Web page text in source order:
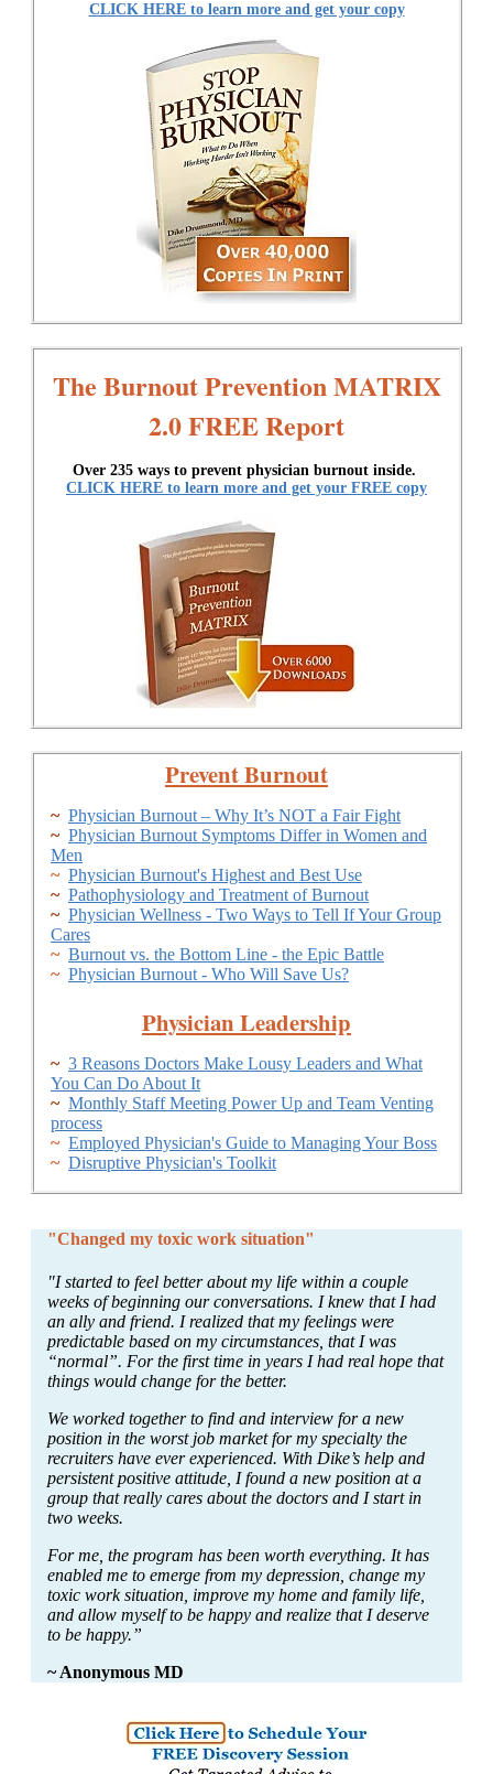
CLICK HERE to learn more and get your copy
The Burnout Prevention MATRIX
2.0 FREE Report
Over 235 ways to prevent physician burnout inside.
CLICK HERE to learn more and get your FREE copy
Prevent Burnout
~ Physician Burnout – Why It’s NOT a Fair Fight
~ Physician Burnout Symptoms Differ in Women and
Men
~ Physician Burnout's Highest and Best Use
~ Pathophysiology and Treatment of Burnout
~ Physician Wellness - Two Ways to Tell If Your Group
Cares
~ Burnout vs. the Bottom Line - the Epic Battle
~ Physician Burnout - Who Will Save Us?
Physician Leadership
~ 3 Reasons Doctors Make Lousy Leaders and What
You Can Do About It
~ Monthly Staff Meeting Power Up and Team Venting
process
~ Employed Physician's Guide to Managing Your Boss
~ Disruptive Physician's Toolkit
"Changed my toxic work situation"
"I started to feel better about my life within a couple
weeks of beginning our conversations. I knew that I had
an ally and friend. I realized that my feelings were
predictable based on my circumstances, that I was
“normal”. For the first time in years I had real hope that
things would change for the better.
We worked together to find and interview for a new
position in the worst job market for my specialty the
recruiters have ever experienced. With Dike’s help and
persistent positive attitude, I found a new position at a
group that really cares about the doctors and I start in
two weeks.
For me, the program has been worth everything. It has
enabled me to emerge from my depression, change my
toxic work situation, improve my home and family life,
and allow myself to be happy and realize that I deserve
to be happy.”
~ Anonymous MD